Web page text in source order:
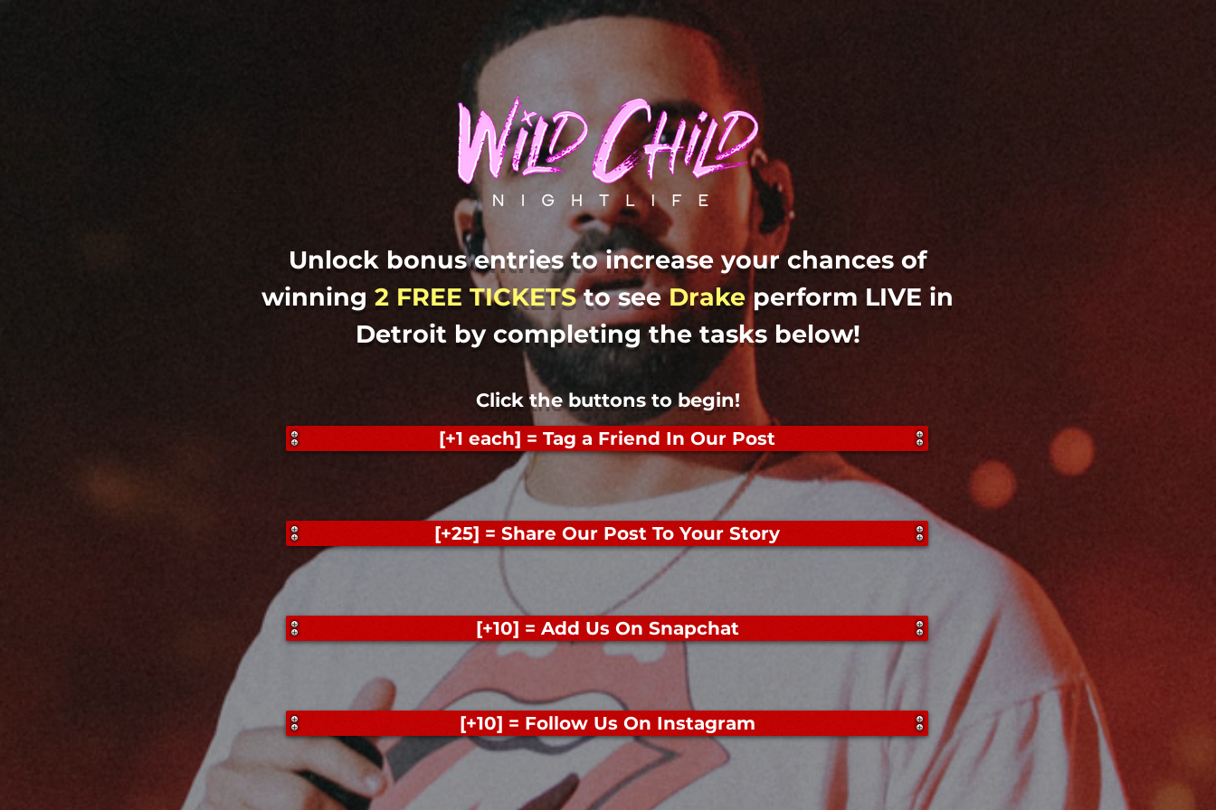
Unlock bonus entries to increase your chances of
winning 2 FREE TICKETStoseeDrakeperform LIVE in
Detroit by completing the tasks below!
Click the buttons to begin!
[+1 each] = Tag a Friend In Our Post
[+25] = Share Our Post To Your Story
[+10] = Add Us On Snapchat
[+10] = Follow Us On Instagram